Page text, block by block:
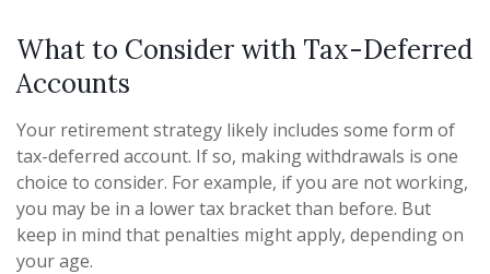
What to Consider with Tax-Deferred
Accounts
Your retirement strategy likely includes some form of
tax-deferred account. If so, making withdrawals is one
choice to consider. For example, if you are not working,
you may be in a lower tax bracket than before. But
keep in mind that penalties might apply, depending on
your age.